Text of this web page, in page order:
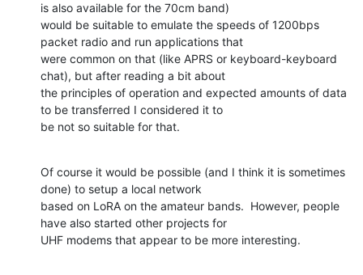
is also available for the 70cm band)
would be suitable to emulate the speeds of 1200bps
packet radio and run applications that
were common on that (like APRS or keyboard-keyboard
chat), but after reading a bit about
the principles of operation and expected amounts of data
to be transferred I considered it to
be not so suitable for that.
Of course it would be possible (and I think it is sometimes
done) to setup a local network
based on LoRA on the amateur bands.  However, people
have also started other projects for
UHF modems that appear to be more interesting.